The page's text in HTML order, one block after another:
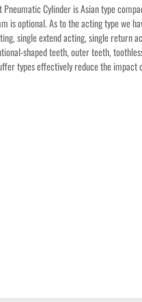
Pneumatic Cylinder is Asian type
is optional. As to the acting type we
single extend acting, single return
shaped teeth, outer teeth,
types effectively reduce the impact